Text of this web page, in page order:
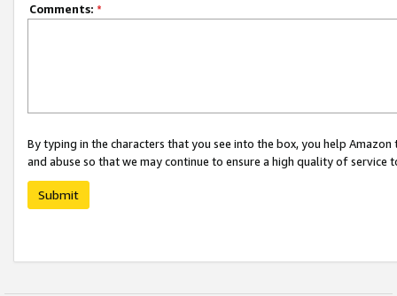
Comments: *
By typing in the characters that you see into the box, you help
and abuse so that we may continue to ensure a high quality of service
Submit